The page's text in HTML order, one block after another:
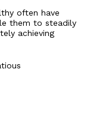
often have
them to steadily
achieving